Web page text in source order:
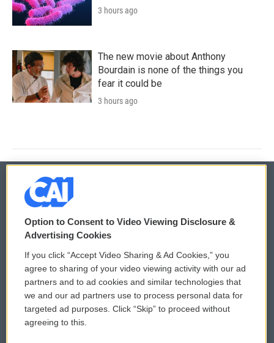
3 hours ago
The new movie about Anthony
Bourdain is none of the things you
fear it could be
3 hours ago
© 2026
Privacy and Terms
Comments Policy
Donor Privacy Policy
Contact Us
WCAI eNews Sign Up
Submit a PSA
Vehicle Donation
Option to Consent to Video Viewing Disclosure &
Advertising Cookies
If you click “Accept Video Sharing & Ad Cookies,” you
agree to sharing of your video viewing activity with our ad
partners and to ad cookies and similar technologies that
we and our ad partners use to process personal data for
targeted ad purposes. Click “Skip” to proceed without
agreeing to this.